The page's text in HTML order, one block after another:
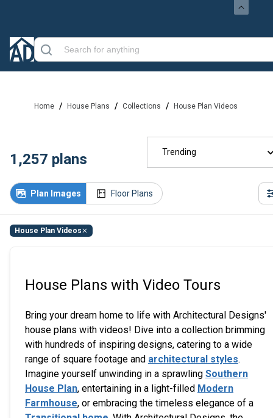
Home / House Plans / Collections / House Plan Videos
1,257 plans
Plan Images Floor Plans
Trending
House Plan Videos
House Plans with Video Tours
Bring your dream home to life with Architectural Designs'
house plans with videos! Dive into a collection brimming
with hundreds of inspiring designs, catering to a wide
range of square footage and architectural styles.
Imagine yourself unwinding in a sprawling Southern
House Plan, entertaining in a light-filled Modern
Farmhouse, or embracing the timeless elegance of a